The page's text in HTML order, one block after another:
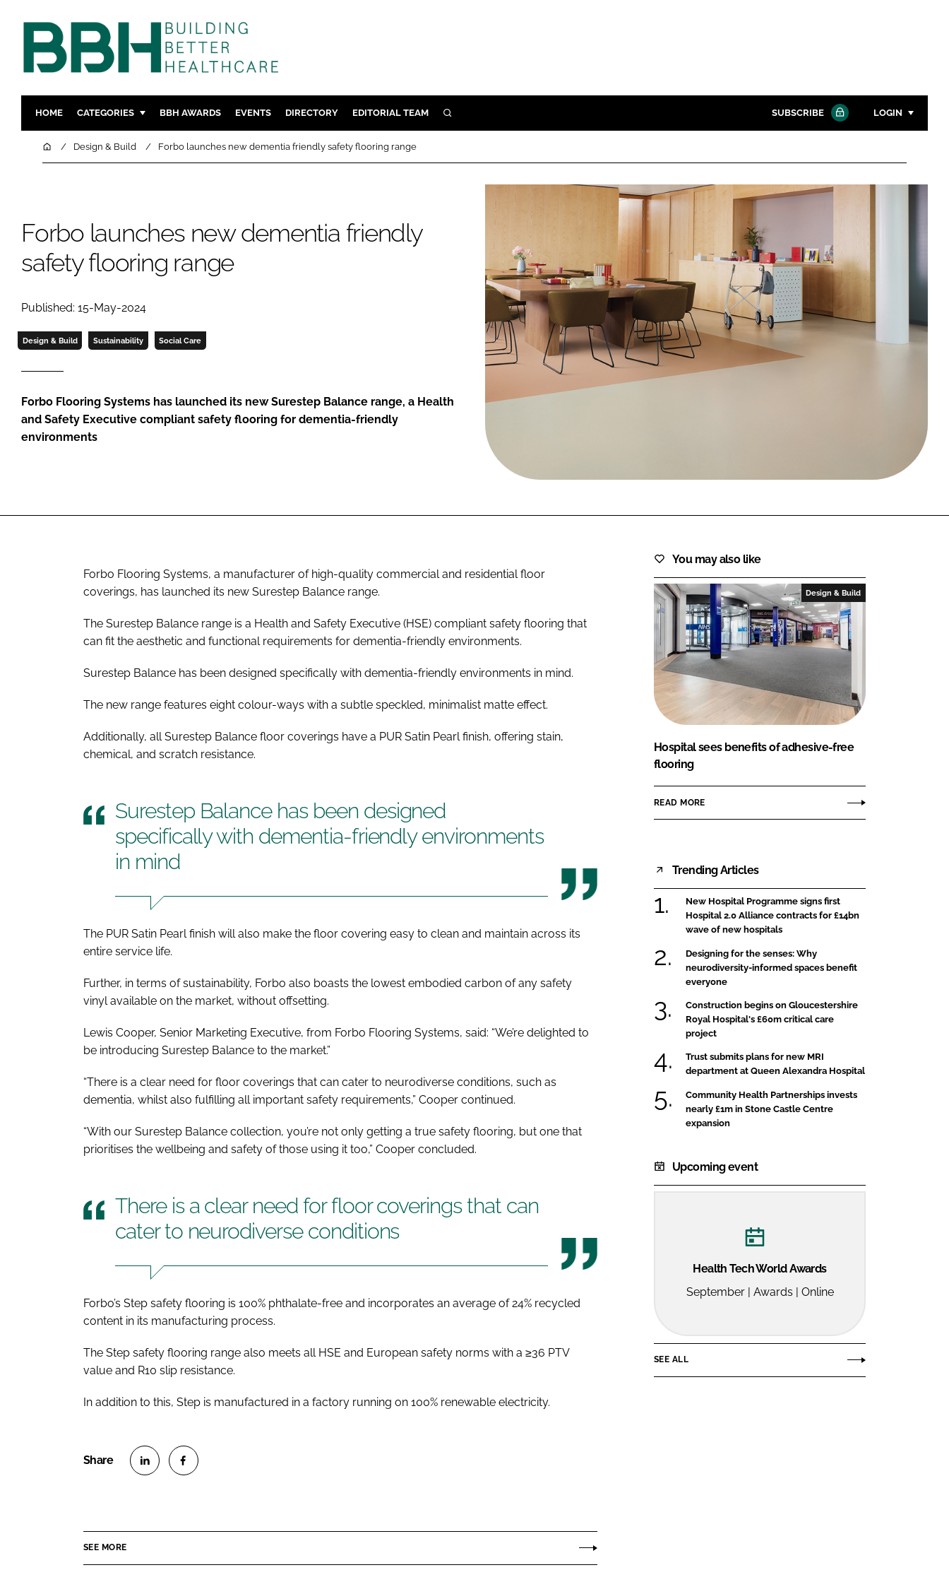
HOME CATEGORIES
DESIGN & BUILD
COMPANY NEWS
MENTAL HEALTH
DIGITAL
BBH AWARDS EVENTS DIRECTORY EDITORIAL TEAM SEARCH
Close search
SUBSCRIBE LOGIN
Password
Remember me
FORGOT PASSWORD?
HomeDesign & Build Forbo launches new dementia friendly safety flooring range
Forbo launches new dementia friendly
safety flooring range
Published: 15-May-2024
Design & Build Sustainability Social Care
Forbo Flooring Systems has launched its new Surestep Balance range, a Health
and Safety Executive compliant safety flooring for dementia-friendly
environments
Forbo Flooring Systems, a manufacturer of high-quality commercial and residential floor
coverings, has launched its new Surestep Balance range.
The Surestep Balance range is a Health and Safety Executive (HSE) compliant safety flooring that
can fit the aesthetic and functional requirements for dementia-friendly environments.
Surestep Balance has been designed specifically with dementia-friendly environments in mind.
The new range features eight colour-ways with a subtle speckled, minimalist matte effect.
Additionally, all Surestep Balance floor coverings have a PUR Satin Pearl finish, offering stain,
chemical, and scratch resistance.
Surestep Balance has been designed
specifically with dementia-friendly environments
in mind
The PUR Satin Pearl finish will also make the floor covering easy to clean and maintain across its
entire service life.
Further, in terms of sustainability, Forbo also boasts the lowest embodied carbon of any safety
vinyl available on the market, without offsetting.
Lewis Cooper, Senior Marketing Executive, from Forbo Flooring Systems, said: “We’re delighted to
be introducing Surestep Balance to the market.”
“There is a clear need for floor coverings that can cater to neurodiverse conditions, such as
dementia, whilst also fulfilling all important safety requirements,” Cooper continued.
“With our Surestep Balance collection, you’re not only getting a true safety flooring, but one that
prioritises the wellbeing and safety of those using it too,” Cooper concluded.
There is a clear need for floor coverings that can
cater to neurodiverse conditions
Forbo’s Step safety flooring is 100% phthalate-free and incorporates an average of 24% recycled
content in its manufacturing process.
The Step safety flooring range also meets all HSE and European safety norms with a ≥36 PTV
value and R10 slip resistance.
In addition to this, Step is manufactured in a factory running on 100% renewable electricity.
SEE MORE
You may also like
Design & Build
Hospital sees benefits of adhesive-free
flooring
READ MORE
Trending Articles
New Hospital Programme signs first
Hospital 2.0 Alliance contracts for £14bn
wave of new hospitals
Designing for the senses: Why
neurodiversity-informed spaces benefit
everyone
Construction begins on Gloucestershire
Royal Hospital's £60m critical care
project
Trust submits plans for new MRI
department at Queen Alexandra Hospital
Community Health Partnerships invests
nearly £1m in Stone Castle Centre
expansion
Upcoming event
Health Tech World Awards
September | Awards | Online
SEE ALL